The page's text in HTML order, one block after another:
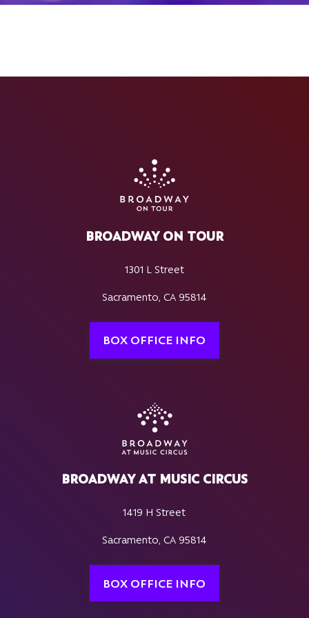
BROADWAY ON TOUR
1301 L Street
Sacramento, CA 95814
BOX OFFICE INFO
BROADWAY AT MUSIC CIRCUS
1419 H Street
Sacramento, CA 95814
BOX OFFICE INFO